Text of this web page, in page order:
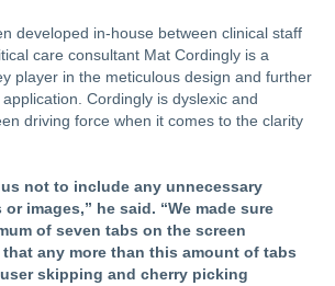
developed in-house between clinical staff
care consultant Mat Cordingly is a
player in the meticulous design and further
Cordingly is dyslexic and
driving force when it comes to the clarity
not to include any unnecessary
images,” he said. “We made sure
of seven tabs on the screen
any more than this amount of tabs
skipping and cherry picking